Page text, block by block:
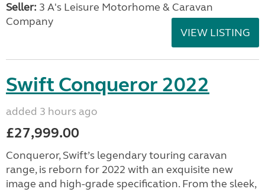
Seller: 3 A's Leisure Motorhome & Caravan
Company
VIEW LISTING
Swift Conqueror 2022
added 3 hours ago
£27,999.00
Conqueror, Swift’s legendary touring caravan
range, is reborn for 2022 with an exquisite new
image and high-grade specification. From the sleek,